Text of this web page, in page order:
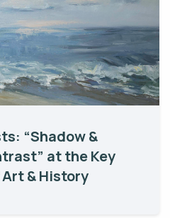
“Shadow &
at the Key
& History